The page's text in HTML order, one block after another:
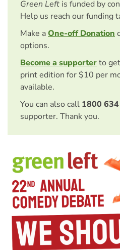
Green Left is funded by
Help us reach our funding
Make aOne-off Donation
options.
Become a supporterto
print edition for $10 per
available.
You can also call 1800
supporter. Thank you.